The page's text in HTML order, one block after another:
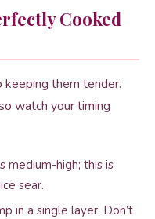
Cooked
keeping them tender.
watch your timing
medium-high; this is
sear.
in a single layer. Don’t